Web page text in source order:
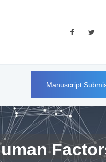
Manuscript